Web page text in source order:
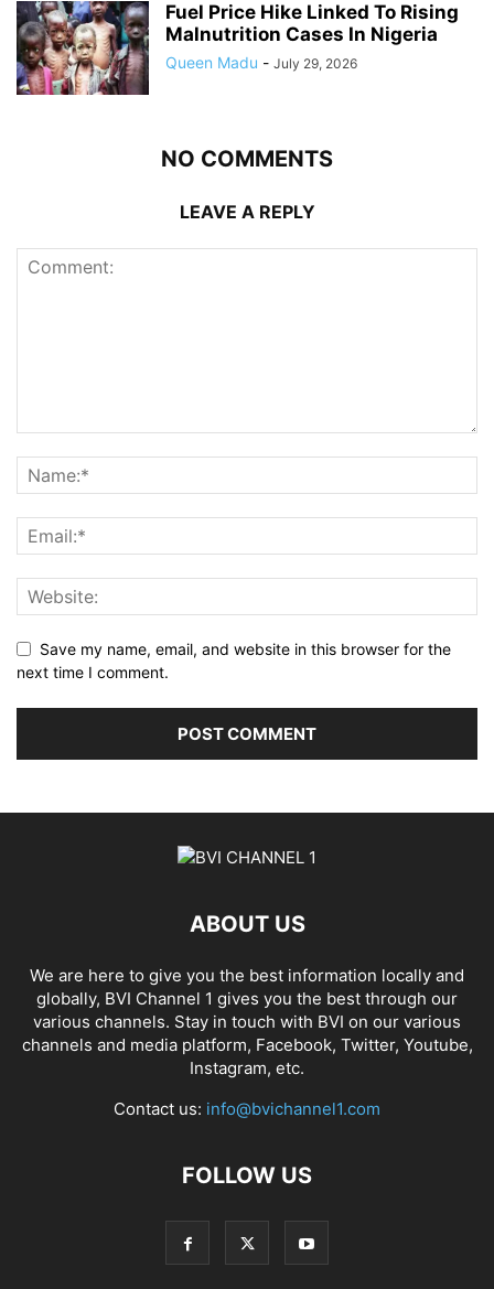
Fuel Price Hike Linked To Rising
Malnutrition Cases In Nigeria
Queen Madu - July 29, 2026
NO COMMENTS
LEAVE A REPLY
Save my name, email, and website in this browser for the
next time I comment.
ABOUT US
We are here to give you the best information locally and
globally, BVI Channel 1 gives you the best through our
various channels. Stay in touch with BVI on our various
channels and media platform, Facebook, Twitter, Youtube,
Instagram, etc.
Contact us: info@bvichannel1.com
FOLLOW US